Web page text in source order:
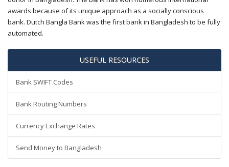
awards because of its unique approach as a socially conscious
bank. Dutch Bangla Bank was the first bank in Bangladesh to be fully
automated.
USEFUL RESOURCES
Bank SWIFT Codes
Bank Routing Numbers
Currency Exchange Rates
Send Money to Bangladesh